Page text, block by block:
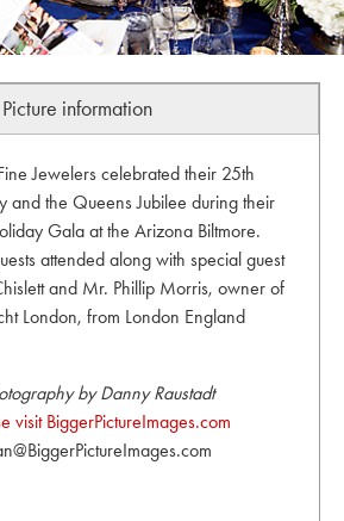
Picture information
Jewelers celebrated their 25th
and the Queens Jubilee during their
Gala at the Arizona Biltmore.
attended along with special guest
and Mr. Phillip Morris, owner of
London, from London England
by Danny Raustadt
visit BiggerPictureImages.com